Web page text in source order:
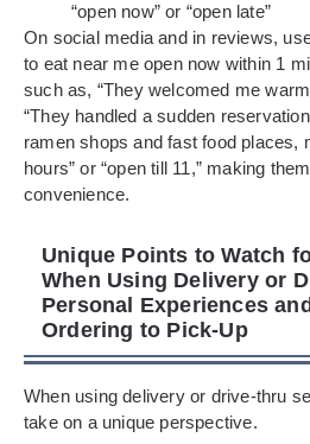
“open now” or “open late”
On social media and in reviews,
to eat near me open now within 1
such as, “They welcomed me
“They handled a sudden
ramen shops and fast food places,
hours” or “open till 11,” making
convenience.
Unique Points to Watch
When Using Delivery or
Personal Experiences
Ordering to Pick-Up
When using delivery or drive-thru
take on a unique perspective.